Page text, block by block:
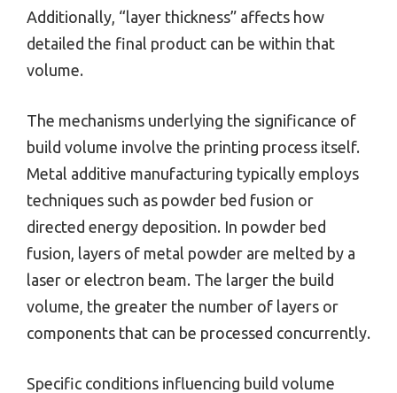
Additionally, “layer thickness” affects how
detailed the final product can be within that
volume.
The mechanisms underlying the significance of
build volume involve the printing process itself.
Metal additive manufacturing typically employs
techniques such as powder bed fusion or
directed energy deposition. In powder bed
fusion, layers of metal powder are melted by a
laser or electron beam. The larger the build
volume, the greater the number of layers or
components that can be processed concurrently.
Specific conditions influencing build volume